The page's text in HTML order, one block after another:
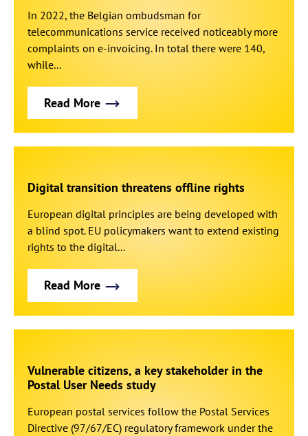
In 2022, the Belgian ombudsman for
telecommunications service received noticeably more
complaints on e-invoicing. In total there were 140,
while...
Read More
Digital transition threatens offline rights
European digital principles are being developed with
a blind spot. EU policymakers want to extend existing
rights to the digital...
Read More
Vulnerable citizens, a key stakeholder in the
Postal User Needs study
European postal services follow the Postal Services
Directive (97/67/EC) regulatory framework under the